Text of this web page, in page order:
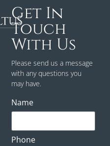
Get In
Touch
With Us
Please send us a message
with any questions you
may have.
Name
Phone